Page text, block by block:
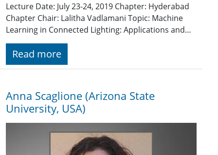
Lecture Date: July 23-24, 2019 Chapter: Hyderabad
Chapter Chair: Lalitha Vadlamani Topic: Machine
Learning in Connected Lighting: Applications and…
Read more
Anna Scaglione (Arizona State
University, USA)